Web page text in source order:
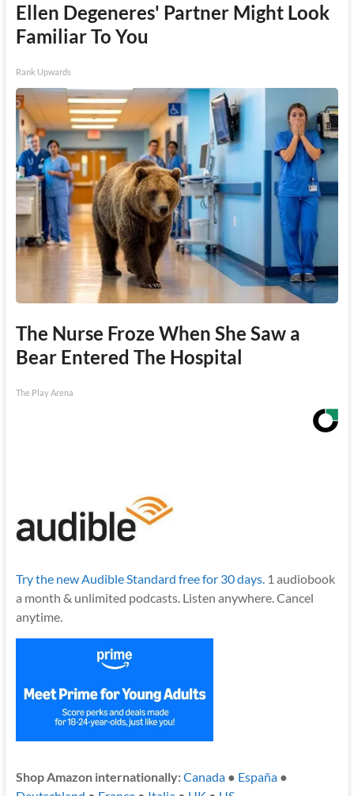
Ellen Degeneres' Partner Might Look
Familiar To You
Rank Upwards
The Nurse Froze When She Saw a
Bear Entered The Hospital
The Play Arena
Try the new Audible Standard free for 30 days.1 audiobook
a month & unlimited podcasts. Listen anywhere. Cancel
anytime.
Shop Amazon internationally:Canada● España●